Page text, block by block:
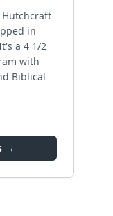
Hutchcraft
in
a 4 1/2
with
Biblical
→